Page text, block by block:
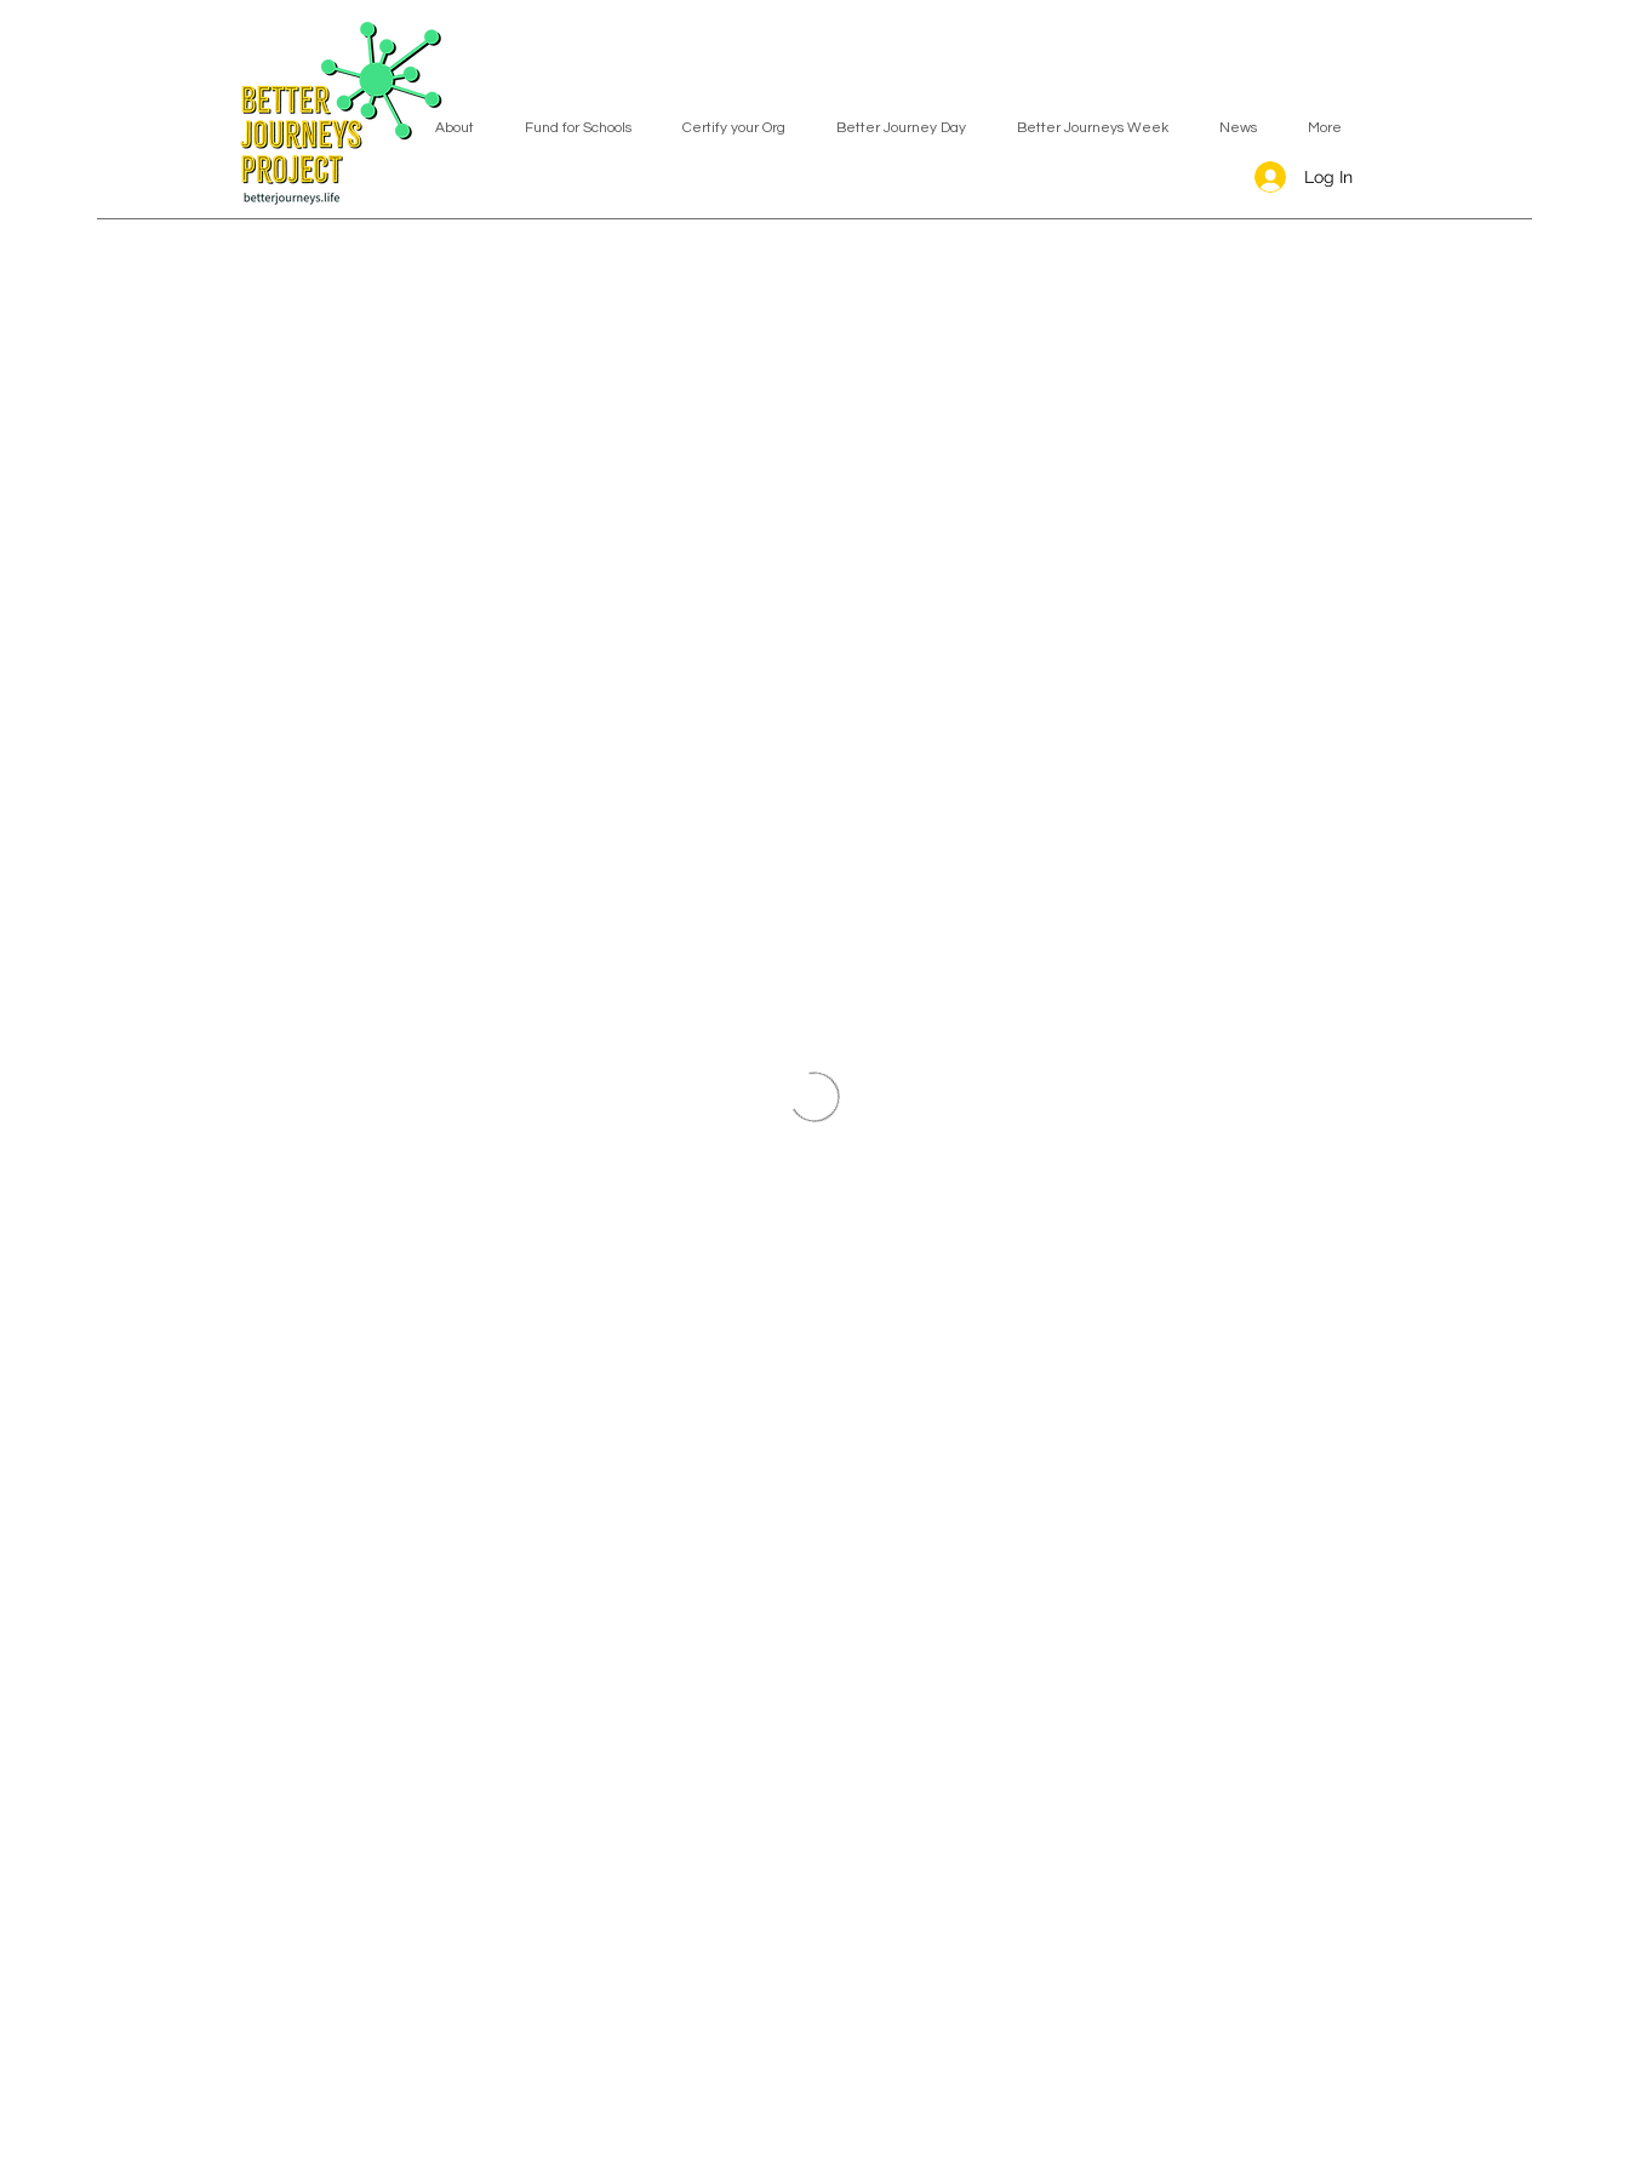
Log In
About Fund for Schools Certify your Org Better Journey Day Better Journeys Week News More